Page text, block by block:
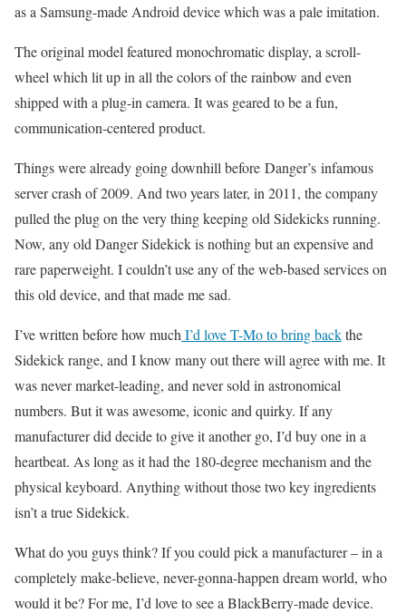
as a Samsung-made Android device which was a pale imitation.
The original model featured monochromatic display, a scroll-
wheel which lit up in all the colors of the rainbow and even
shipped with a plug-in camera. It was geared to be a fun,
communication-centered product.
Things were already going downhill before Danger’s infamous
server crash of 2009. And two years later, in 2011, the company
pulled the plug on the very thing keeping old Sidekicks running.
Now, any old Danger Sidekick is nothing but an expensive and
rare paperweight. I couldn’t use any of the web-based services on
this old device, and that made me sad.
I’ve written before how much I’d love T-Mo to bring backthe
Sidekick range, and I know many out there will agree with me. It
was never market-leading, and never sold in astronomical
numbers. But it was awesome, iconic and quirky. If any
manufacturer did decide to give it another go, I’d buy one in a
heartbeat. As long as it had the 180-degree mechanism and the
physical keyboard. Anything without those two key ingredients
isn’t a true Sidekick.
What do you guys think? If you could pick a manufacturer – in a
completely make-believe, never-gonna-happen dream world, who
would it be? For me, I’d love to see a BlackBerry-made device.